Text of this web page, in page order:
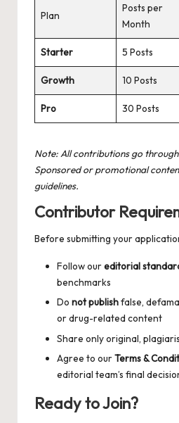
Plan
Posts per
Month
Starter 5 Posts
Growth 10 Posts
Pro 30 Posts
Note: All contributions go
Sponsored or promotional
guidelines.
Contributor
Before submitting your
Follow oureditorial
benchmarks
Do not publishfalse,
or drug-related content
Share only original,
Agree to ourTerms &
editorial team’s final
Ready to Join?